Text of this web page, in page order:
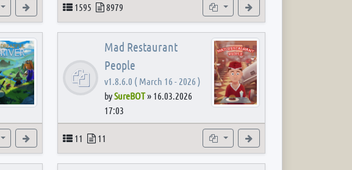
Subforums View the latest post
Topics
1595 Posts
8979 Subforums
Subforums View the latest post
Mad Restaurant
People
v1.8.6.0 ( March 16 - 2026 )
bySureBOT» 16.03.2026
17:03
Topics
11 Posts
11 Subforum